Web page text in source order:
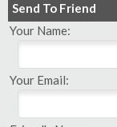
Send To Friend
Your Name:
Your Email: